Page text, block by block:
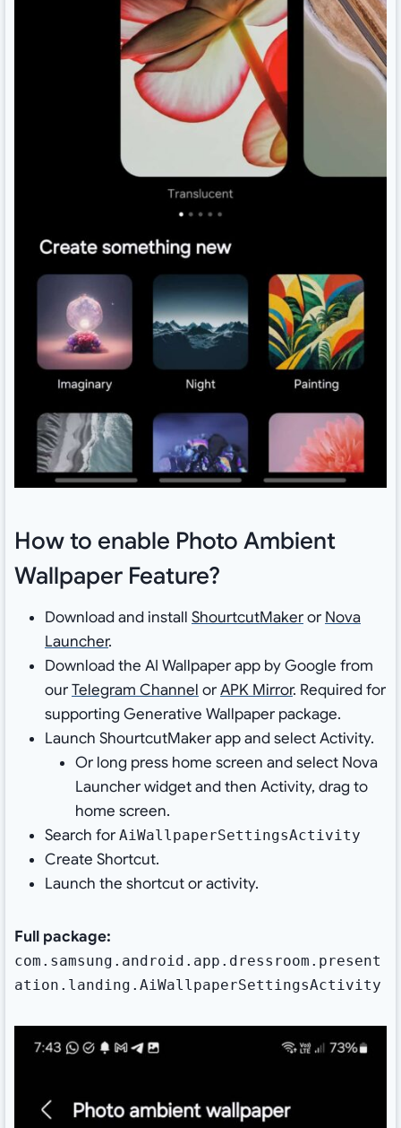
How to enable Photo Ambient
Wallpaper Feature?
Download and install ShourtcutMakeror Nova
Launcher.
Download the AI Wallpaper app by Google from
ourTelegram Channel orAPK Mirror. Required for
supporting Generative Wallpaper package.
Launch ShourtcutMaker app and select Activity.
Or long press home screen and select Nova
Launcher widget and then Activity, drag to
home screen.
Search for AiWallpaperSettingsActivity
Create Shortcut.
Launch the shortcut or activity.
Full package:
com.samsung.android.app.dressroom.present
ation.landing.AiWallpaperSettingsActivity